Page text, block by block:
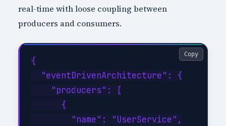
real-time with loose coupling between
producers and consumers.
{
  "eventDrivenArchitecture": {
    "producers": [
      {
        "name": "UserService",
Copy